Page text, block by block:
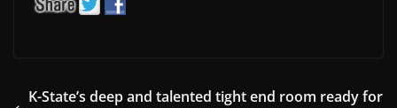
K-State’s deep and talented tight end room ready for